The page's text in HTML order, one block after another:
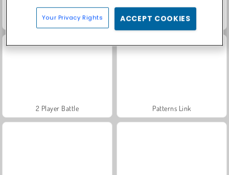
World of Warships Let's Fish!
2 Player Battle Patterns Link
Your Privacy Rights ACCEPT COOKIES